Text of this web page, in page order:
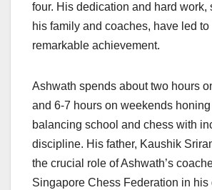
four. His dedication and hard work,
his family and coaches, have led to
remarkable achievement.
Ashwath spends about two hours
and 6-7 hours on weekends
balancing school and chess with
discipline. His father, Kaushik
the crucial role of Ashwath’s
Singapore Chess Federation in his